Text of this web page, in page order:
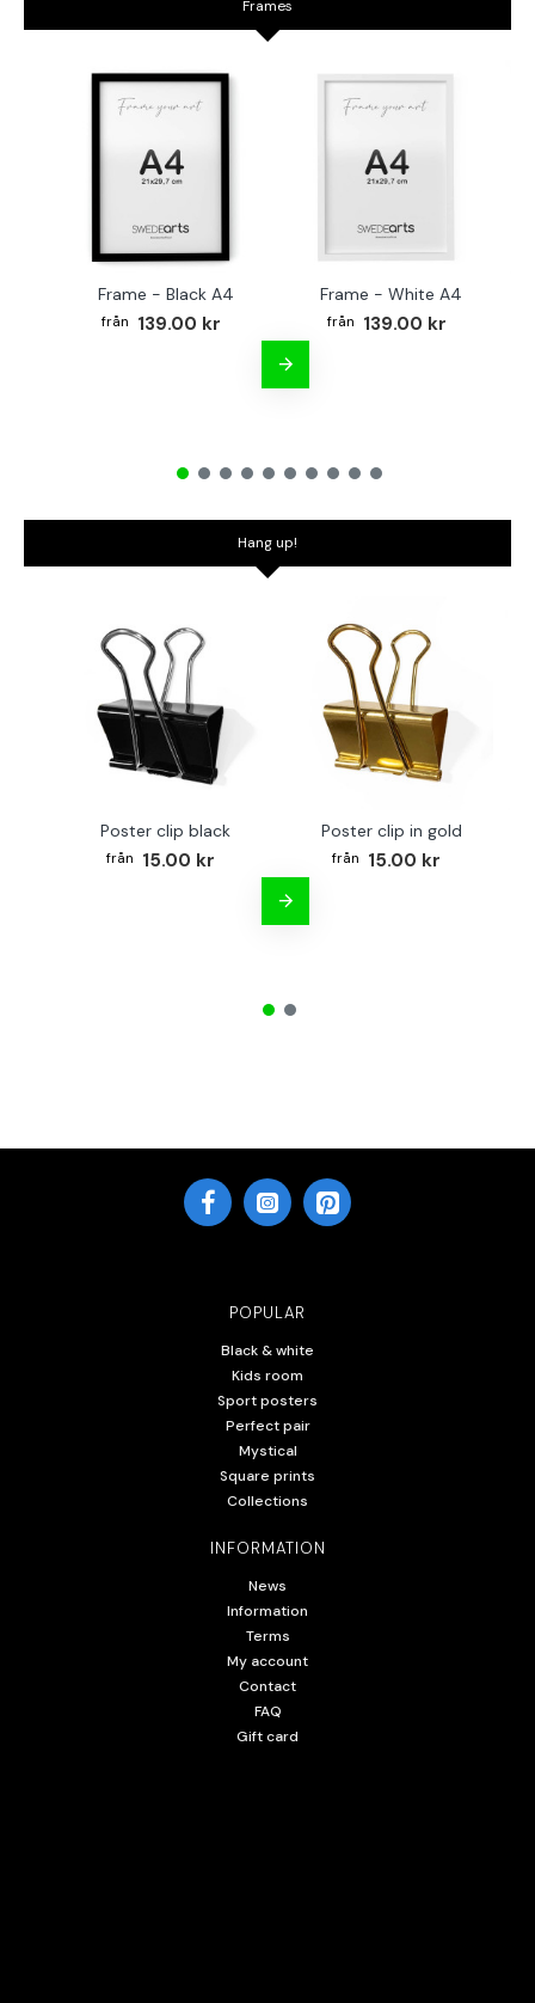
Frames
Frame - Black A4
139.00 kr
Frame - White A4
139.00 kr
Hang up!
Poster clip black
15.00 kr
Poster clip in gold
15.00 kr
POPULAR
Black & white
Kids room
Sport posters
Perfect pair
Mystical
Square prints
Collections
INFORMATION
News
Information
Terms
My account
Contact
FAQ
Gift card